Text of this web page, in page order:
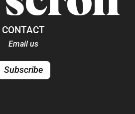
CONTACT
Email us
Subscribe